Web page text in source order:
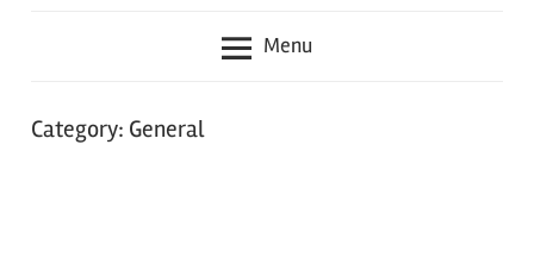
Menu
Category: General